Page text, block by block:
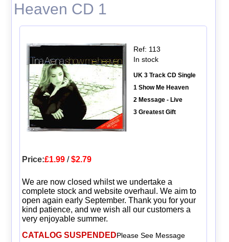
Heaven CD 1
Ref: 113
In stock
UK 3 Track CD Single
1 Show Me Heaven
2 Message - Live
3 Greatest Gift
Price:£1.99/$2.79
We are now closed whilst we undertake a
complete stock and website overhaul. We aim to
open again early September. Thank you for your
kind patience, and we wish all our customers a
very enjoyable summer.
CATALOG SUSPENDEDPlease See Message